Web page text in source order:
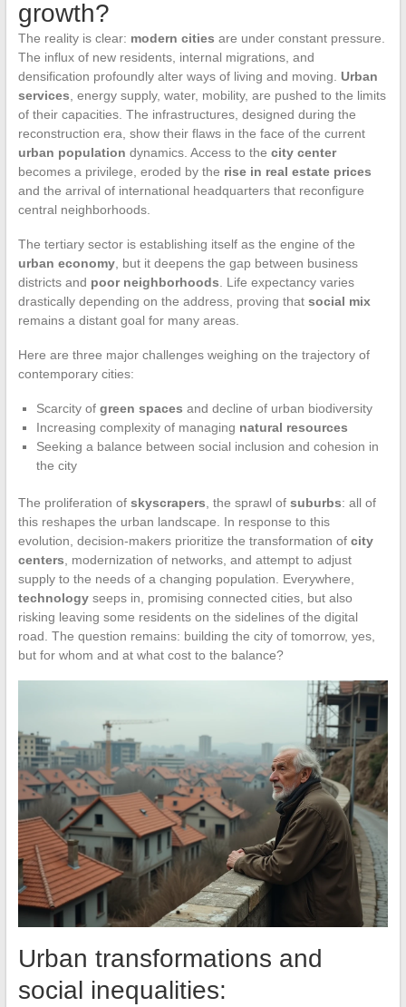
growth?
The reality is clear: modern cities are under constant pressure.
The influx of new residents, internal migrations, and
densification profoundly alter ways of living and moving. Urban
services , energy supply, water, mobility, are pushed to the limits
of their capacities. The infrastructures, designed during the
reconstruction era, show their flaws in the face of the current
urban population dynamics. Access to the city center
becomes a privilege, eroded by the rise in real estate prices
and the arrival of international headquarters that reconfigure
central neighborhoods.
The tertiary sector is establishing itself as the engine of the
urban economy, but it deepens the gap between business
districts and poor neighborhoods . Life expectancy varies
drastically depending on the address, proving that social mix
remains a distant goal for many areas.
Here are three major challenges weighing on the trajectory of
contemporary cities:
Scarcity of green spaces and decline of urban biodiversity
Increasing complexity of managing natural resources
Seeking a balance between social inclusion and cohesion in
the city
The proliferation of skyscrapers , the sprawl of suburbs: all of
this reshapes the urban landscape. In response to this
evolution, decision-makers prioritize the transformation of city
centers , modernization of networks, and attempt to adjust
supply to the needs of a changing population. Everywhere,
technologyseeps in, promising connected cities, but also
risking leaving some residents on the sidelines of the digital
road. The question remains: building the city of tomorrow, yes,
but for whom and at what cost to the balance?
Urban transformations and
social inequalities: